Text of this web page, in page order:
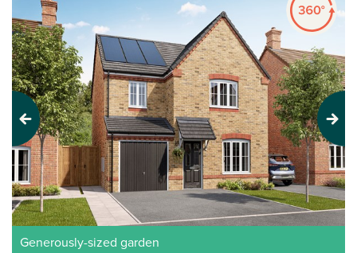
Previous Next
Generously-sized garden